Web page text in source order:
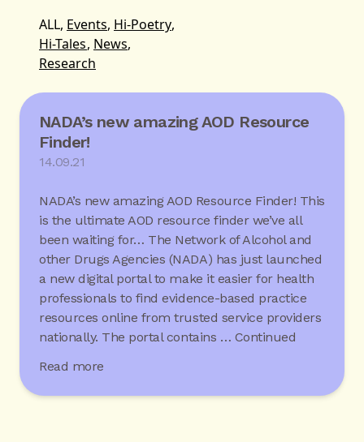
ALL, Events, Hi-Poetry,
Hi-Tales, News,
Research
NADA’s new amazing AOD Resource
Finder!
14.09.21
NADA’s new amazing AOD Resource Finder! This
is the ultimate AOD resource finder we’ve all
been waiting for… The Network of Alcohol and
other Drugs Agencies (NADA) has just launched
a new digital portal to make it easier for health
professionals to find evidence-based practice
resources online from trusted service providers
nationally. The portal contains … Continued
Read more